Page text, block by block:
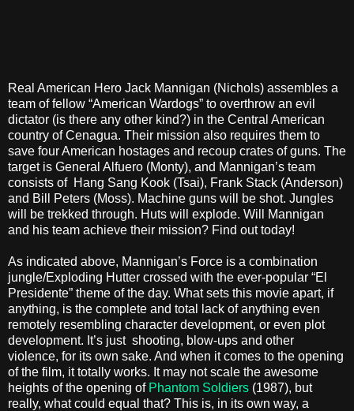
Real American Hero Jack Mannigan (Nichols) assembles a
team of fellow “American Wardogs” to overthrow an evil
dictator (is there any other kind?) in the Central American
country of Cenagua. Their mission also requires them to
save four American hostages and recoup crates of guns. The
target is General Alfuero (Monty), and Mannigan’s team
consists of Hang Sang Kook (Tsai), Frank Stack (Anderson)
and Bill Peters (Moss). Machine guns will be shot. Jungles
will be trekked through. Huts will explode. Will Mannigan
and his team achieve their mission? Find out today!
As indicated above, Mannigan’s Force is a combination
jungle/Exploding Hutter crossed with the ever-popular “El
Presidente” theme of the day. What sets this movie apart, if
anything, is the complete and total lack of anything even
remotely resembling character development, or even plot
development. It’s just shooting, blow-ups and other
violence, for its own sake. And when it comes to the opening
of the film, it totally works. It may not scale the awesome
heights of the opening of Phantom Soldiers (1987), but
really, what could equal that? This is, in its own way, a